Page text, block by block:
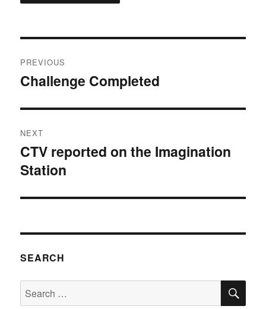
navigation
PREVIOUS
Previous
Challenge Completed
NEXT
Next
post:
CTV reported on the Imagination
Station
SEARCH
Search
for: